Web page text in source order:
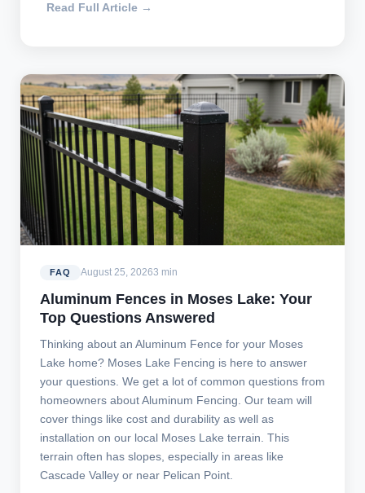
Read Full Article →
FAQ August 25, 20263 min
Aluminum Fences in Moses Lake: Your
Top Questions Answered
Thinking about an Aluminum Fence for your Moses
Lake home? Moses Lake Fencing is here to answer
your questions. We get a lot of common questions from
homeowners about Aluminum Fencing. Our team will
cover things like cost and durability as well as
installation on our local Moses Lake terrain. This
terrain often has slopes, especially in areas like
Cascade Valley or near Pelican Point.